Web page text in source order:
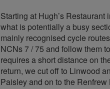
Starting at Hugh’s
what is potentially a busy
mainly recognised cycle
NCNs 7 / 75 and follow them
requires a short distance on
return, we cut off to Linwood
Paisley and on to the